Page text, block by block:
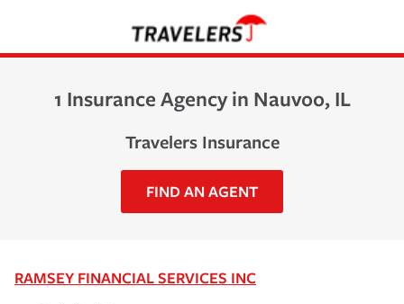
1 Insurance Agency in Nauvoo, IL
Travelers Insurance
FIND AN AGENT
RAMSEY FINANCIAL SERVICES INC